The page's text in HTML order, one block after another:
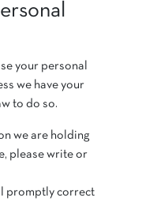
your personal
we have your
to do so.
we are holding
please write or
promptly correct